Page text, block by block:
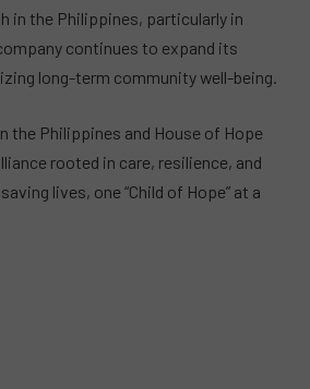
in the Philippines, particularly in
continues to expand its
long-term community well-being.
the Philippines and House of Hope
rooted in care, resilience, and
lives, one “Child of Hope” at a